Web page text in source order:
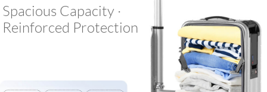
Spacious Capacity ·
Reinforced Protection